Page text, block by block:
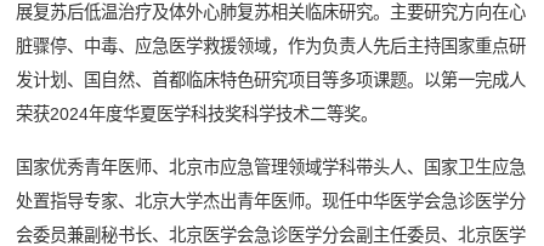
展复苏后低温治疗及体外心肺复苏相关临床研究。主要研究方向在心
脏骤停、中毒、应急医学救援领域，作为负责人先后主持国家重点研
发计划、国自然、首都临床特色研究项目等多项课题。以第一完成人
荣获2024年度华夏医学科技奖科学技术二等奖。
国家优秀青年医师、北京市应急管理领域学科带头人、国家卫生应急
处置指导专家、北京大学杰出青年医师。现任中华医学会急诊医学分
会委员兼副秘书长、北京医学会急诊医学分会副主任委员、北京医学